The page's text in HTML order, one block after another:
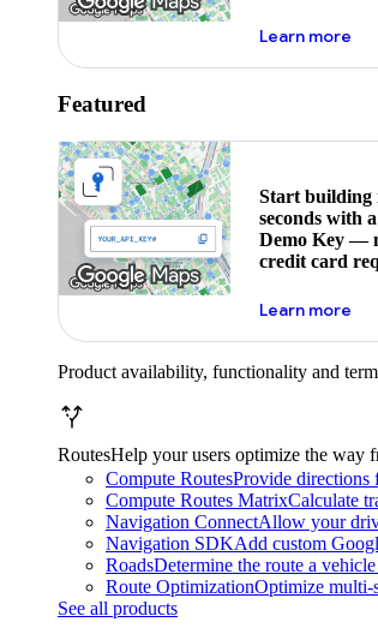
Learn more
Featured
Start building
seconds with
Demo Key —
credit card
Learn more
Product availability, functionality and
RoutesHelp your users optimize the way
Compute RoutesProvide directions
Compute Routes MatrixCalculate
Navigation ConnectAllow your
Navigation SDKAdd custom
RoadsDetermine the route a
Route OptimizationOptimize multi-
See all products